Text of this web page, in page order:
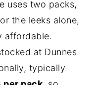
uses two packs,
the leeks alone,
affordable.
at Dunnes
typically